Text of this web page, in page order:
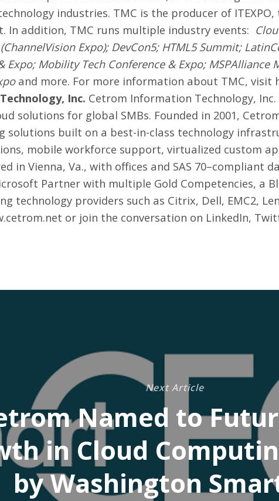
industries. TMC is the producer of ITEXPO,
In addition, TMC runs multiple industry events:
Expo); DevCon5; HTML5 Summit;
Expo; Mobility Tech Conference & Expo; MSPAlliance
and more. For more information about TMC, visit
Inc. Cetrom Information Technology,
solutions for global SMBs. Founded in 2001,
solutions built on a best-in-class technology
mobile workforce support, virtualized custom
in Vienna, Va., with offices and SAS 70–compliant
Partner with multiple Gold Competencies, a
technology providers such as Citrix, Dell, EMC2,
or join the conversation on LinkedIn,
Next Article
Named to
in Cloud
by Washington